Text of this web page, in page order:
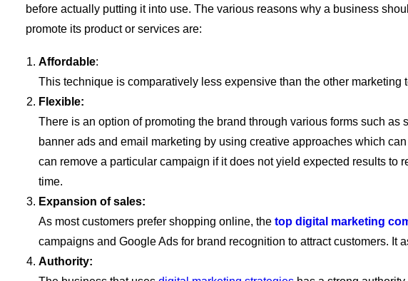
before actually putting it into use. The various reasons why a business
promote its product or services are:
Affordable:
This technique is comparatively less expensive than the other marketing
Flexible:
There is an option of promoting the brand through various forms such as
banner ads and email marketing by using creative approaches which
can remove a particular campaign if it does not yield expected results to
time.
Expansion of sales:
As most customers prefer shopping online, the top digital marketing
campaigns and Google Ads for brand recognition to attract customers. It
Authority: